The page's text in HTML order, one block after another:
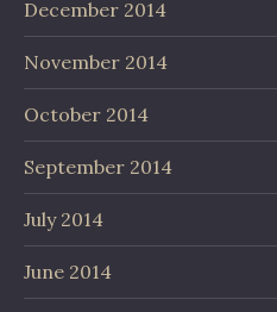
December 2014
November 2014
October 2014
September 2014
July 2014
June 2014